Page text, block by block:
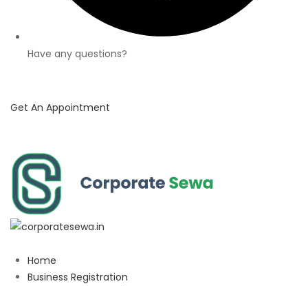
Have any questions?
Get An Appointment
Home
Business Registration